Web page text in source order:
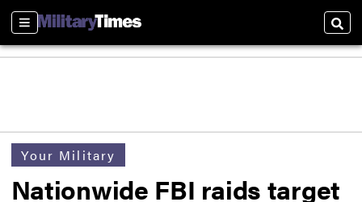
Sections
Your Military
Nationwide FBI raids target